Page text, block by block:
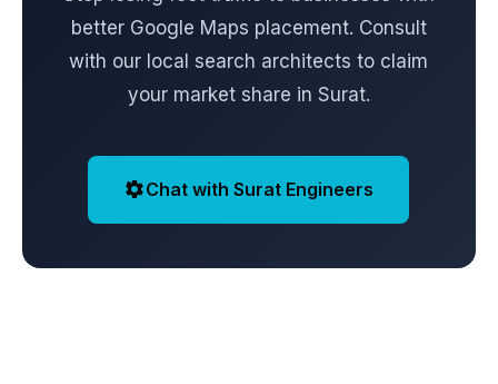
better Google Maps placement. Consult
with our local search architects to claim
your market share in Surat.
Chat with Surat Engineers